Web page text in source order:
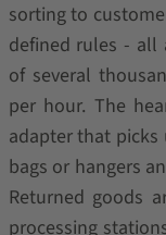
sorting to
defined rules -
of several
per hour. The
adapter that picks
bags or hangers
Returned goods
processing